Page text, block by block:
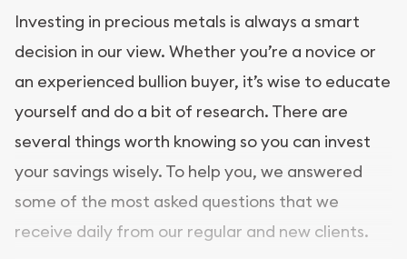
Investing in precious metals is always a smart
decision in our view. Whether you’re a novice or
an experienced bullion buyer, it’s wise to educate
yourself and do a bit of research. There are
several things worth knowing so you can invest
your savings wisely. To help you, we answered
some of the most asked questions that we
receive daily from our regular and new clients.